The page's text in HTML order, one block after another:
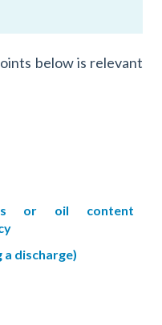
below is relevant
or oil content
discharge)